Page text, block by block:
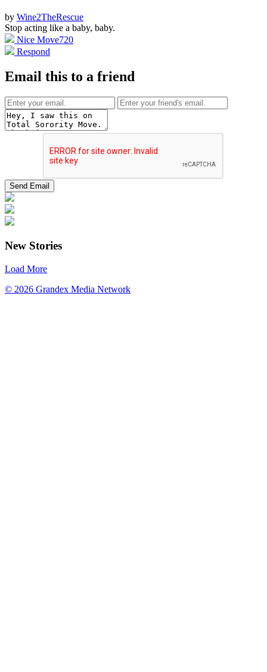
by Wine2TheRescue
Stop acting like a baby, baby.
Nice Move720
Respond
Email this to a friend
New Stories
Load More
© 2026 Grandex Media Network